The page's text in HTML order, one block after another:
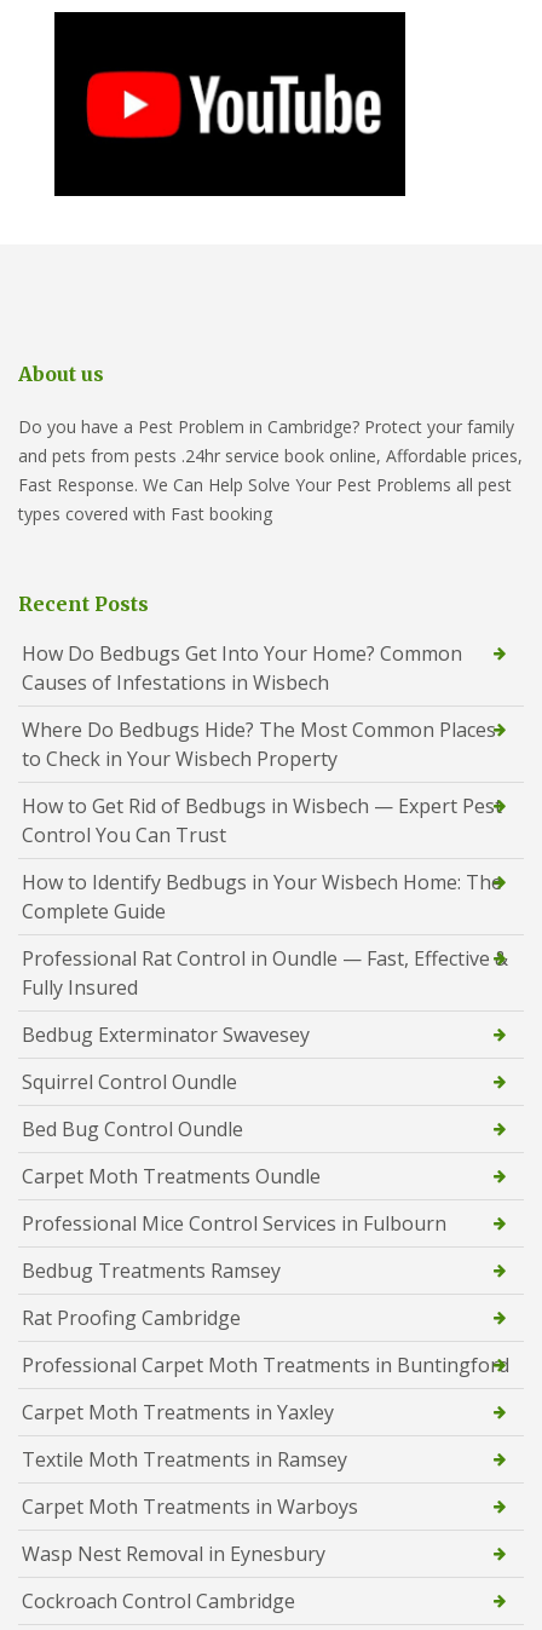
About us
Do you have a Pest Problem in Cambridge? Protect your family
and pets from pests .24hr service book online, Affordable prices,
Fast Response. We Can Help Solve Your Pest Problems all pest
types covered with Fast booking
Recent Posts
How Do Bedbugs Get Into Your Home? Common
Causes of Infestations in Wisbech
Where Do Bedbugs Hide? The Most Common Places
to Check in Your Wisbech Property
How to Get Rid of Bedbugs in Wisbech — Expert Pest
Control You Can Trust
How to Identify Bedbugs in Your Wisbech Home: The
Complete Guide
Professional Rat Control in Oundle — Fast, Effective &
Fully Insured
Bedbug Exterminator Swavesey
Squirrel Control Oundle
Bed Bug Control Oundle
Carpet Moth Treatments Oundle
Professional Mice Control Services in Fulbourn
Bedbug Treatments Ramsey
Rat Proofing Cambridge
Professional Carpet Moth Treatments in Buntingford
Carpet Moth Treatments in Yaxley
Textile Moth Treatments in Ramsey
Carpet Moth Treatments in Warboys
Wasp Nest Removal in Eynesbury
Cockroach Control Cambridge